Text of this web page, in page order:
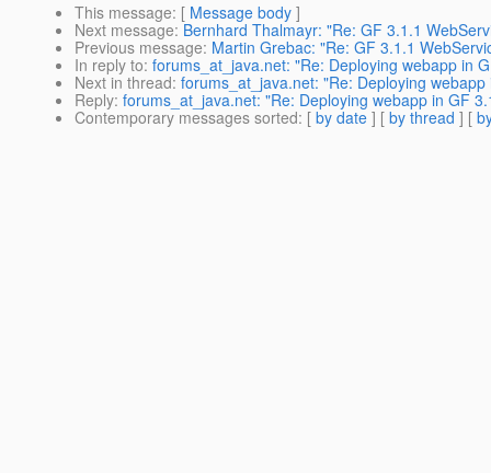
This message: [ Message body ]
Next message: Bernhard Thalmayr: "Re: GF 3.1.1
Previous message: Martin Grebac: "Re: GF 3.1.1
In reply to: forums_at_java.net: "Re: Deploying webapp in
Next in thread: forums_at_java.net: "Re: Deploying
Reply: forums_at_java.net: "Re: Deploying webapp in GF
Contemporary messages sorted: [ by date ] [ by thread ] [